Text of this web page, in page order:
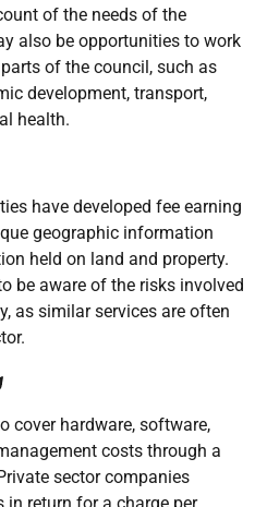
of the needs of the
also be opportunities to work
of the council, such as
development, transport,
health.
have developed fee earning
geographic information
held on land and property.
be aware of the risks involved
as similar services are often
cover hardware, software,
costs through a
sector companies